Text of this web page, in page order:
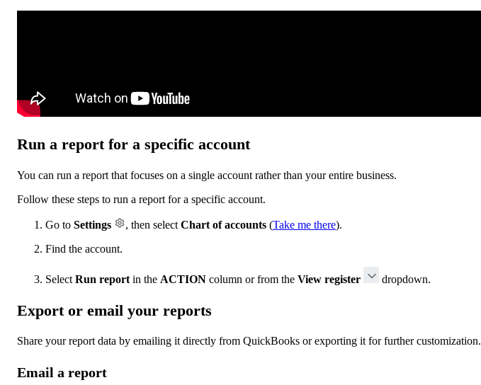
Run a report for a specific account
You can run a report that focuses on a single account rather than your entire business.
Follow these steps to run a report for a specific account.
Go to Settings , then select Chart of accounts (Take me there).
Find the account.
Select Run report in the ACTION column or from the View register dropdown.
Export or email your reports
Share your report data by emailing it directly from QuickBooks or exporting it for further customization.
Email a report